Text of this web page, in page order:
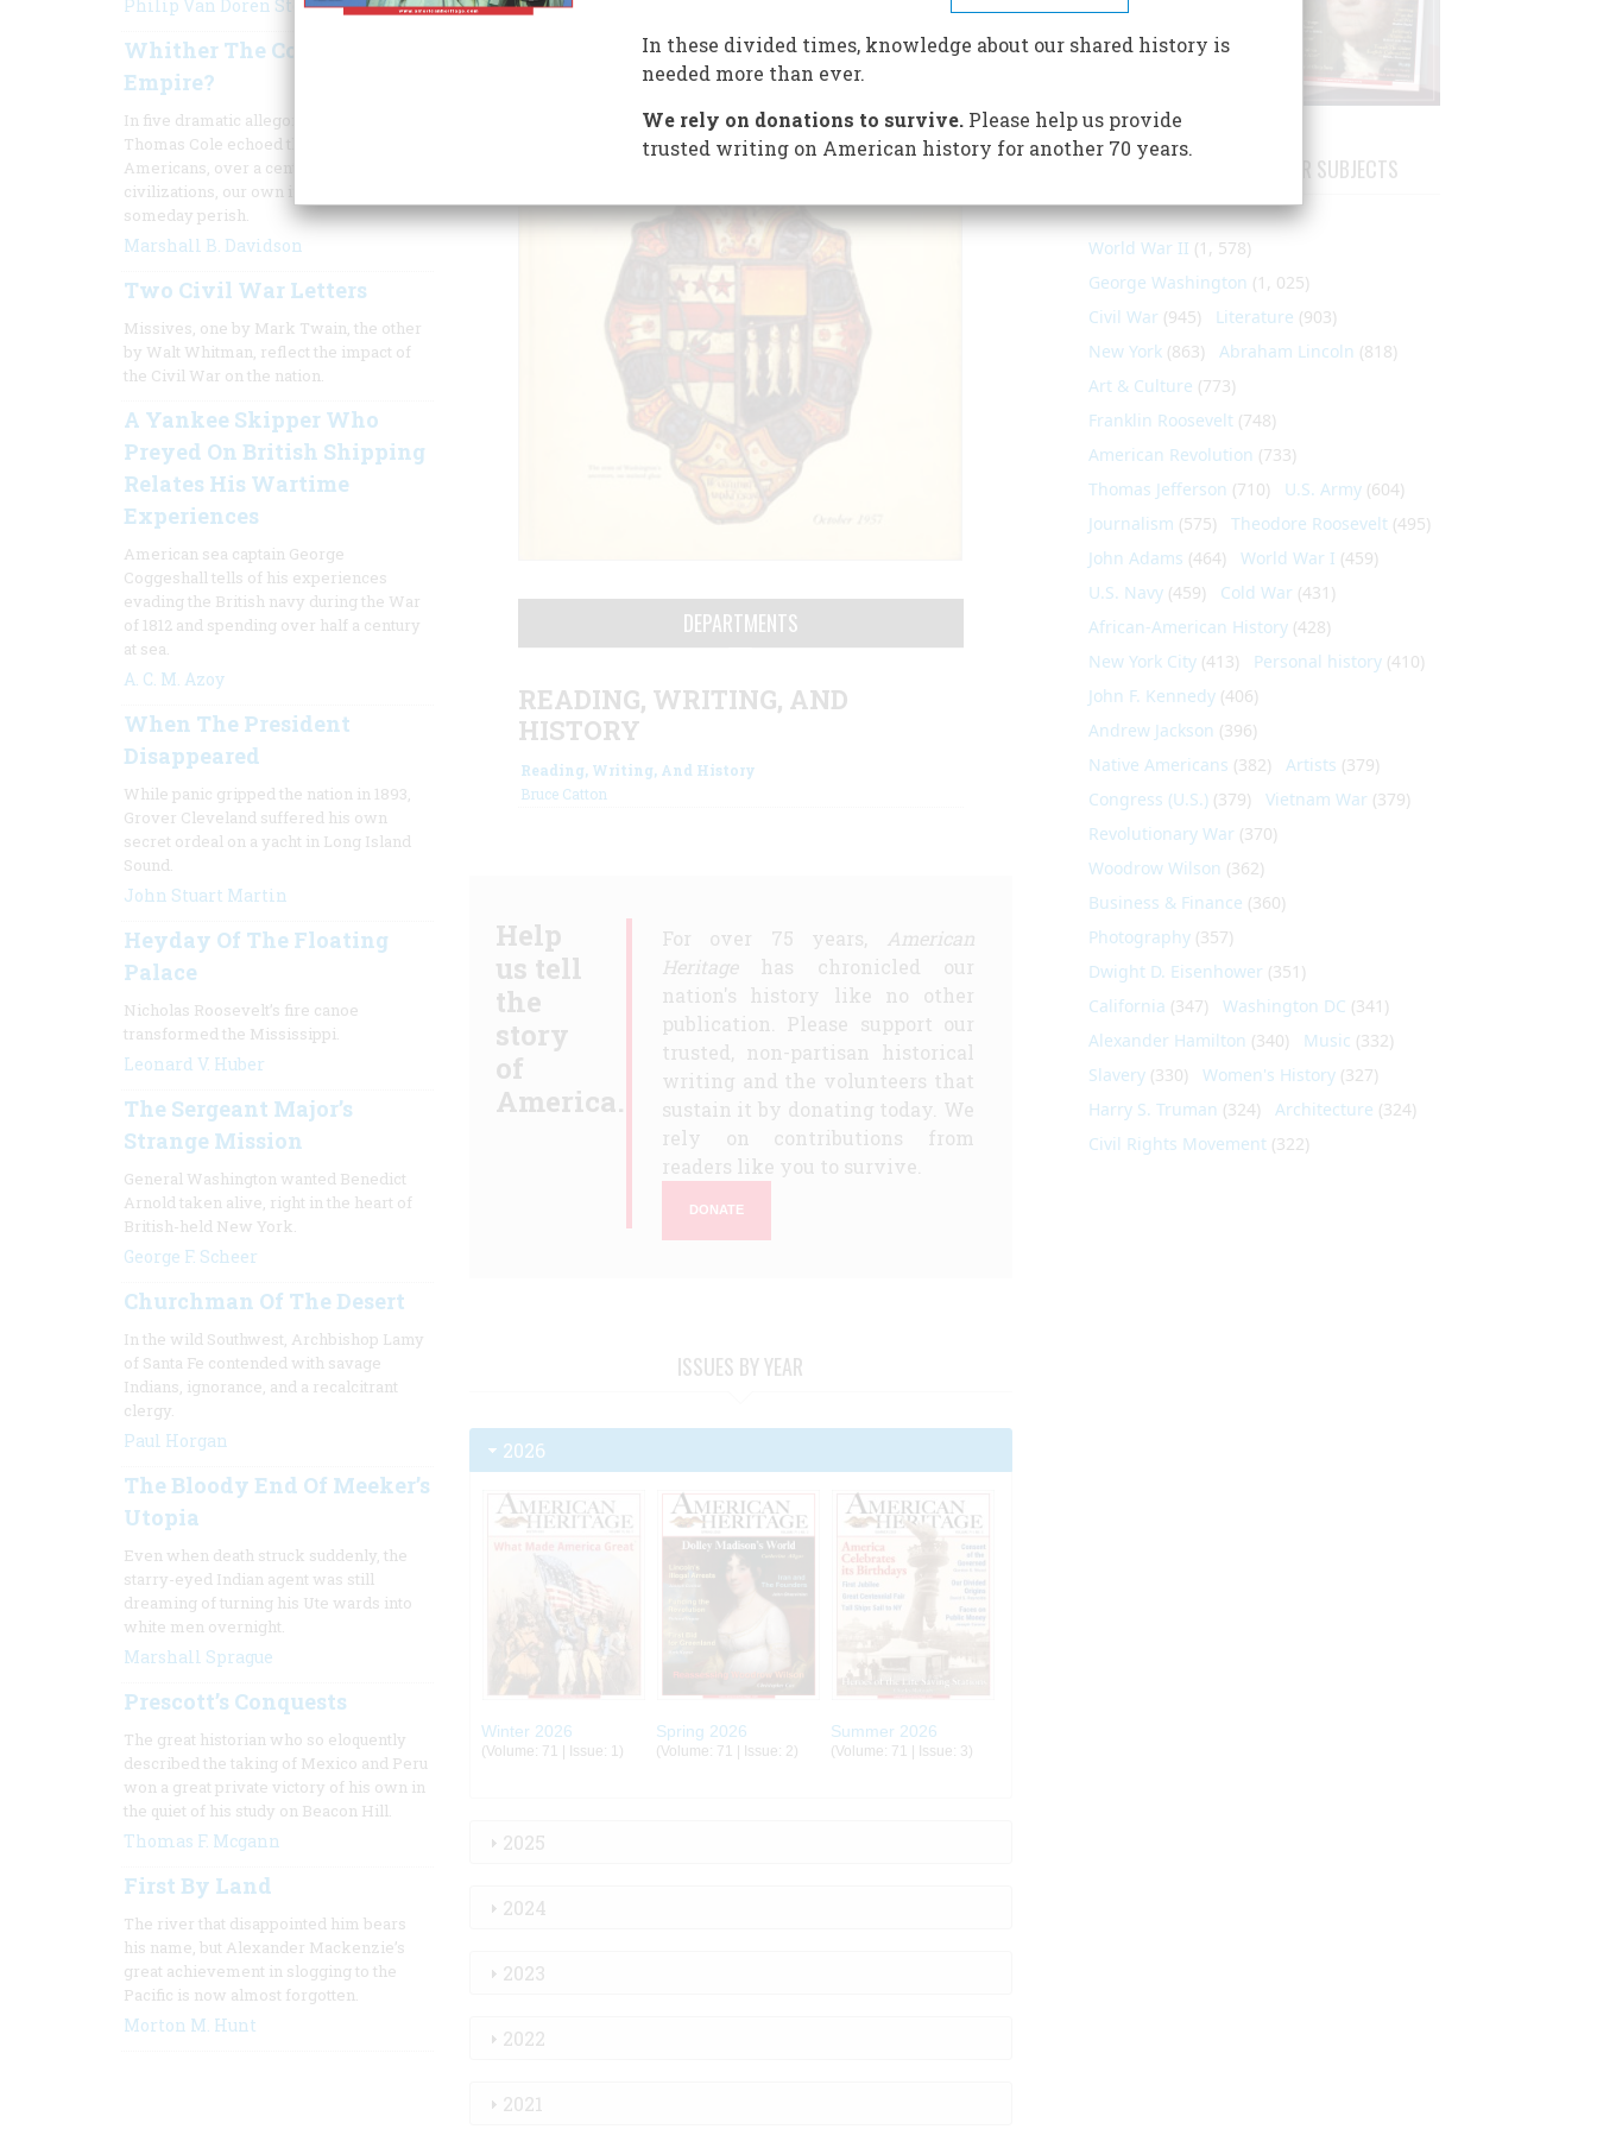
DEPARTMENTS
READING, WRITING, AND
HISTORY
Reading, Writing, And History
Bruce Catton
Help
us tell
the
story
of
America.
For over 75 years, American
Heritagehas chronicled our
nation's history like no other
publication. Please support our
trusted, non-partisan historical
writing and the volunteers that
sustain it by donating today. We
rely on contributions from
readers like you to survive.
DONATE
ISSUES BY YEAR
2026
Winter 2026
(Volume: 71 | Issue: 1)
Spring 2026
(Volume: 71 | Issue: 2)
Summer 2026
(Volume: 71 | Issue: 3)
2025
2024
2023
2022
2021
Philip Van Doren Stern
Whither The Course Of
Empire?
In five dramatic allegorical paintings,
Thomas Cole echoed the fear of
Americans, over a century ago, that all
civilizations, our own included, must
someday perish.
Marshall B. Davidson
Two Civil War Letters
Missives, one by Mark Twain, the other
by Walt Whitman, reflect the impact of
the Civil War on the nation.
A Yankee Skipper Who
Preyed On British Shipping
Relates His Wartime
Experiences
American sea captain George
Coggeshall tells of his experiences
evading the British navy during the War
of 1812 and spending over half a century
at sea.
A. C. M. Azoy
When The President
Disappeared
While panic gripped the nation in 1893,
Grover Cleveland suffered his own
secret ordeal on a yacht in Long Island
Sound.
John Stuart Martin
Heyday Of The Floating
Palace
Nicholas Roosevelt’s fire canoe
transformed the Mississippi.
Leonard V. Huber
The Sergeant Major’s
Strange Mission
General Washington wanted Benedict
Arnold taken alive, right in the heart of
British-held New York.
George F. Scheer
Churchman Of The Desert
In the wild Southwest, Archbishop Lamy
of Santa Fe contended with savage
Indians, ignorance, and a recalcitrant
clergy.
Paul Horgan
The Bloody End Of Meeker’s
Utopia
Even when death struck suddenly, the
starry-eyed Indian agent was still
dreaming of turning his Ute wards into
white men overnight.
Marshall Sprague
Prescott’s Conquests
The great historian who so eloquently
described the taking of Mexico and Peru
won a great private victory of his own in
the quiet of his study on Beacon Hill.
Thomas F. Mcgann
First By Land
The river that disappointed him bears
his name, but Alexander Mackenzie’s
great achievement in slogging to the
Pacific is now almost forgotten.
Morton M. Hunt
ARTICLES ON POPULAR SUBJECTS
World War II (1, 578)
George Washington (1, 025)
Civil War (945) Literature (903)
New York (863) Abraham Lincoln (818)
Art & Culture (773)
Franklin Roosevelt (748)
American Revolution (733)
Thomas Jefferson (710) U.S. Army (604)
Journalism (575) Theodore Roosevelt (495)
John Adams (464) World War I (459)
U.S. Navy (459) Cold War (431)
African-American History (428)
New York City (413) Personal history (410)
John F. Kennedy (406)
Andrew Jackson (396)
Native Americans (382) Artists (379)
Congress (U.S.) (379) Vietnam War (379)
Revolutionary War (370)
Woodrow Wilson (362)
Business & Finance (360)
Photography (357)
Dwight D. Eisenhower (351)
California (347) Washington DC (341)
Alexander Hamilton (340) Music (332)
Slavery (330) Women's History (327)
Harry S. Truman (324) Architecture (324)
Civil Rights Movement (322)
In these divided times, knowledge about our shared history is
needed more than ever.
We rely on donations to survive.Please help us provide
trusted writing on American history for another 70 years.